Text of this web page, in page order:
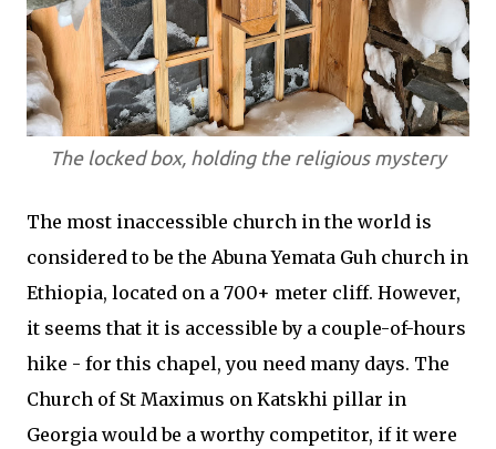
The locked box, holding the religious mystery
The most inaccessible church in the world is
considered to be the Abuna Yemata Guh church in
Ethiopia, located on a 700+ meter cliff. However,
it seems that it is accessible by a couple-of-hours
hike - for this chapel, you need many days. The
Church of St Maximus on Katskhi pillar in
Georgia would be a worthy competitor, if it were